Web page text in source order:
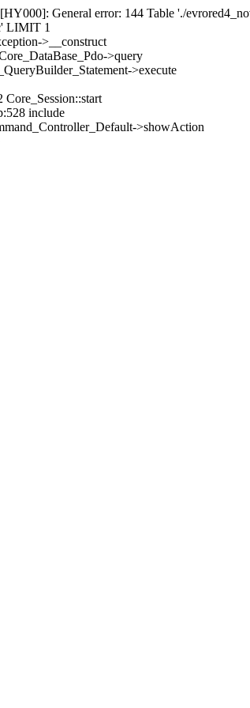
General error: 144 Table './
LIMIT 1
>__construct
>query
>execute
include
>showAction